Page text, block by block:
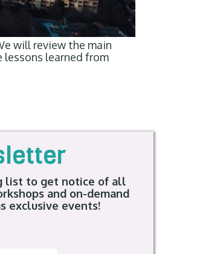
will review the main
learned from
list to get notice of all
and on-demand
exclusive events!